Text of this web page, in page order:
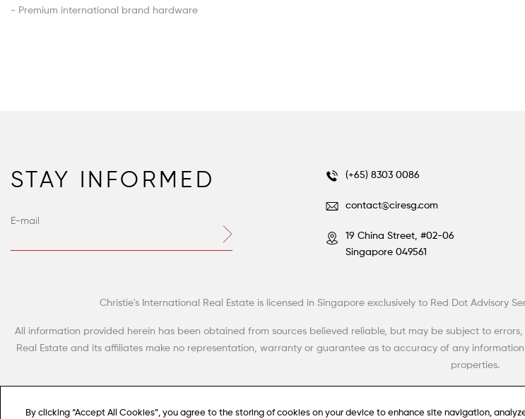
- Premium international brand hardware
STAY INFORMED (+65) 8303 0086
contact@ciresg.com
19 China Street, #02-06
Singapore 049561
Christie's International Real Estate is licensed in Singapore exclusively to Red Dot Advisory
All information provided herein has been obtained from sources believed reliable, but may be subject to
Real Estate and its affiliates make no representation, warranty or guarantee as to accuracy of any
properties.
By clicking “Accept All Cookies”, you agree to the storing of cookies on your device to enhance site navigation,